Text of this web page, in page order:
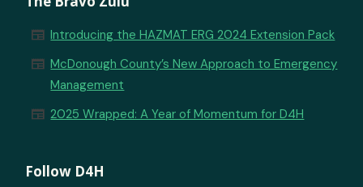
newspaper Introducing the HAZMAT ERG 2024 Extension Pack
newspaper McDonough County’s New Approach to Emergency
Management
newspaper 2025 Wrapped: A Year of Momentum for D4H
Follow D4H